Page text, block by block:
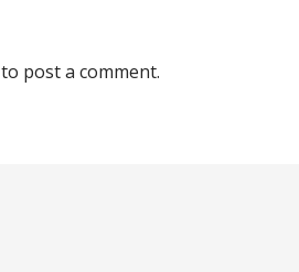
to post a comment.